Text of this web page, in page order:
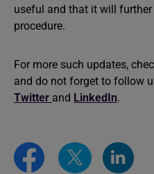
useful and that it will
procedure.
For more such updates,
and do not forget to follow
Twitter and LinkedIn.